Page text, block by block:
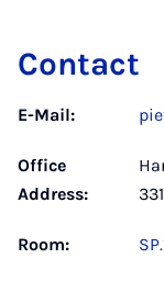
Contact
E-Mail:
Office
Address:
Room: